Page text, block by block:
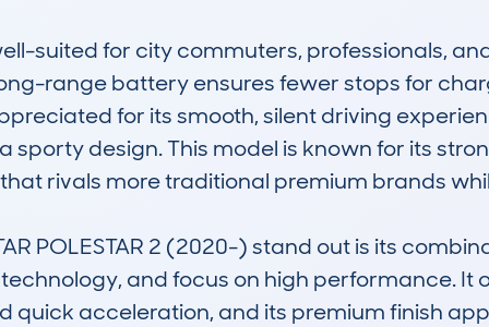
suited for city commuters, professionals,
range battery ensures fewer stops for
for its smooth, silent driving
sporty design. This model is known for its
rivals more traditional premium brands
POLESTAR 2 (2020-) stand out is its
and focus on high performance. It
quick acceleration, and its premium finish